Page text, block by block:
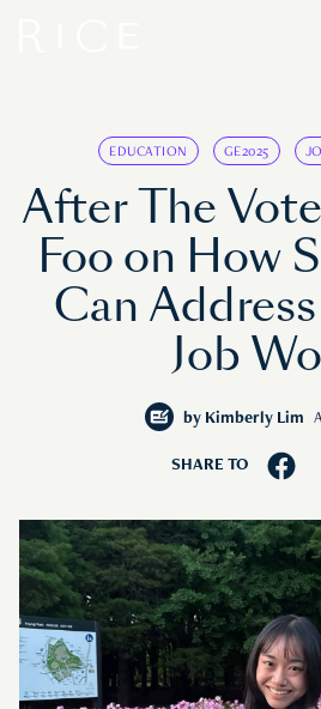
EDUCATION GE2025
After The
Foo on How
Can Address
Job
by Kimberly Lim
SHARE TO